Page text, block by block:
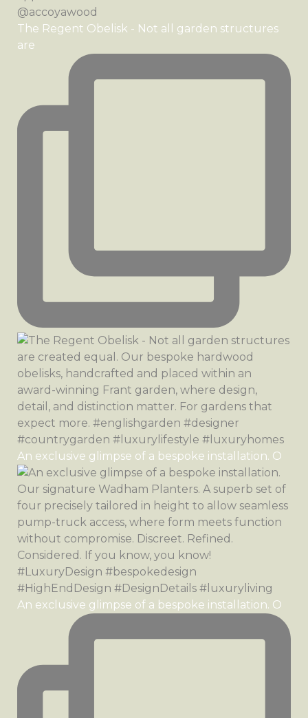
The Regent Obelisk - Not all garden structures
are
An exclusive glimpse of a bespoke installation. O
An exclusive glimpse of a bespoke installation. O